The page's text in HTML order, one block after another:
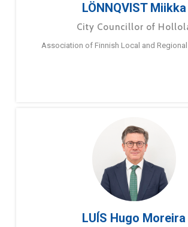
LÖNNQVIST Miikka
City Councillor of
Association of Finnish Local and
LUÍS Hugo Moreira